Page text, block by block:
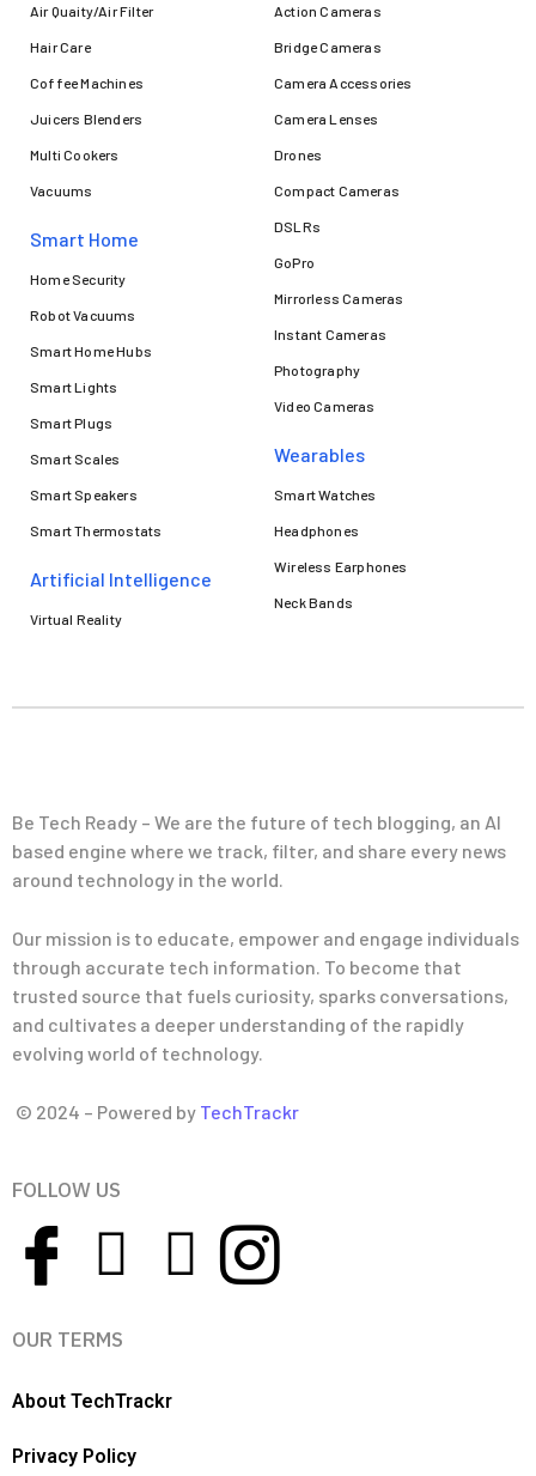
Air Quaity/Air Filter
Hair Care
Coffee Machines
Juicers Blenders
Multi Cookers
Vacuums
Smart Home
Home Security
Robot Vacuums
Smart Home Hubs
Smart Lights
Smart Plugs
Smart Scales
Smart Speakers
Smart Thermostats
Artificial Intelligence
Virtual Reality
Action Cameras
Bridge Cameras
Camera Accessories
Camera Lenses
Drones
Compact Cameras
DSLRs
GoPro
Mirrorless Cameras
Instant Cameras
Photography
Video Cameras
Wearables
Smart Watches
Headphones
Wireless Earphones
Neck Bands
Be Tech Ready – We are the future of tech blogging, an AI
based engine where we track, filter, and share every news
around technology in the world.
Our mission is to educate, empower and engage individuals
through accurate tech information. To become that
trusted source that fuels curiosity, sparks conversations,
and cultivates a deeper understanding of the rapidly
evolving world of technology.
© 2024 – Powered by TechTrackr
FOLLOW US
OUR TERMS
About TechTrackr
Privacy Policy